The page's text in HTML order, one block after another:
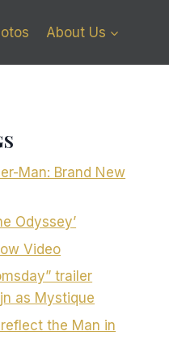
About Us
Man: Brand New
Odyssey’
Video
trailer
as Mystique
reflect the Man in